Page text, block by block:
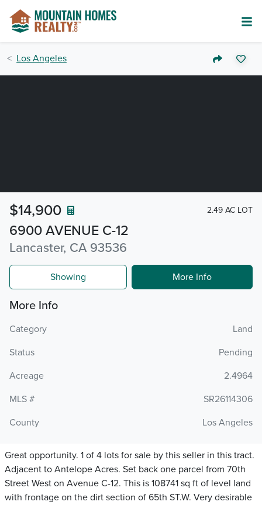
Los Angeles
6900 AVENUE C-12
Lancaster, CA 93536
$14,900 2.49 AC LOT
Showing More Info
More Info
Category
Land
Status
Pending
Acreage
2.4964
MLS #
SR26114306
County
Los Angeles
Great opportunity. 1 of 4 lots for sale by this seller in this tract.
Adjacent to Antelope Acres. Set back one parcel from 70th
Street West on Avenue C-12. This is 108741 sq ft of level land
with frontage on the dirt section of 65th ST.W. Very desirable